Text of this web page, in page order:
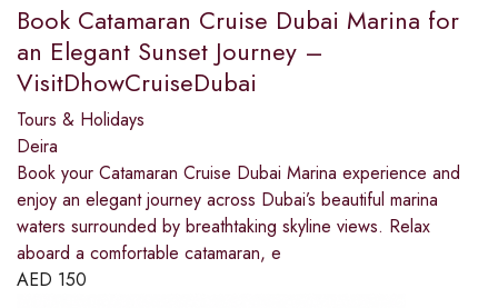
Book Catamaran Cruise Dubai Marina for
an Elegant Sunset Journey –
VisitDhowCruiseDubai
Tours & Holidays
Deira
Book your Catamaran Cruise Dubai Marina experience and
enjoy an elegant journey across Dubai’s beautiful marina
waters surrounded by breathtaking skyline views. Relax
aboard a comfortable catamaran, e
AED 150